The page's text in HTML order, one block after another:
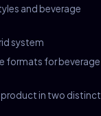
and beverage
system
formats for beverage
product in two distinct